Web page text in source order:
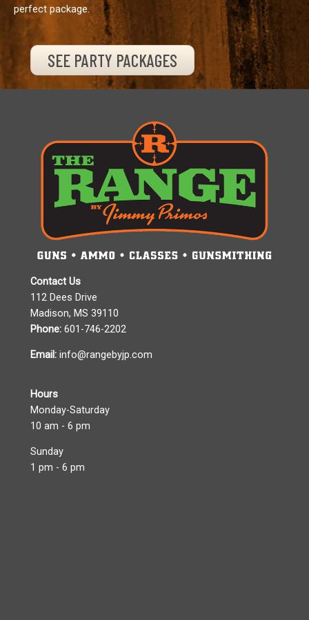
perfect package.
SEE PARTY PACKAGES
Contact Us
112 Dees Drive
Madison, MS 39110
Phone: 601-746-2202
Email: info@rangebyjp.com
Hours
Monday-Saturday
10 am - 6 pm
Sunday
1 pm - 6 pm